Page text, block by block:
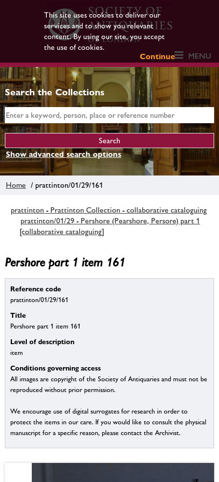
This site uses cookies to deliver our
services and to show you relevant
content. By using our site, you accept
the use of cookies.
Continue
MENU
Search the Collections
Show advanced search options
Home / prattinton/01/29/161
prattinton - Prattinton Collection - collaborative cataloguing
prattinton/01/29 - Pershore (Pearshore, Persore) part 1
[collaborative cataloguing]
Pershore part 1 item 161
Reference code
prattinton/01/29/161
Title
Pershore part 1 item 161
Level of description
item
Conditions governing access
All images are copyright of the Society of Antiquaries and must not be
reproduced without prior permission.
We encourage use of digital surrogates for research in order to
protect the items in our care. If you would like to consult the physical
manuscript for a specific reason, please contact the Archivist.